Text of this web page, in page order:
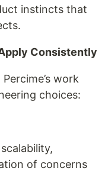
instincts that
Consistently
work
choices:
of concerns